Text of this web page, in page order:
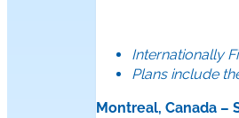
Internationally
Plans include
Montreal, Canada –